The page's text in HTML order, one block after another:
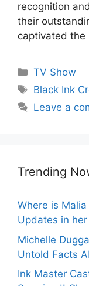
recognition
their
captivated
Categories
TV Show
Tags
Black Ink
Leave a
Trending
Where is
Updates in
Michelle
Untold Facts
Ink Master